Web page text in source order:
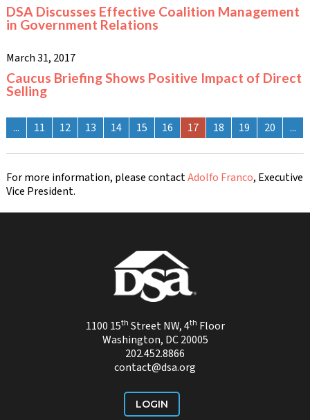
DSA Discusses Effective Coalition Management
in Government Relations
March 31, 2017
Caucus Briefing Shows Positive Impact of Direct
Selling
... 11 12 13 14 15 16 17 18 19 20 ...
For more information, please contactAdolfo Franco, Executive
Vice President.
1100 15th Street NW, 4th Floor
Washington, DC 20005
202.452.8866
contact@dsa.org
LOGIN